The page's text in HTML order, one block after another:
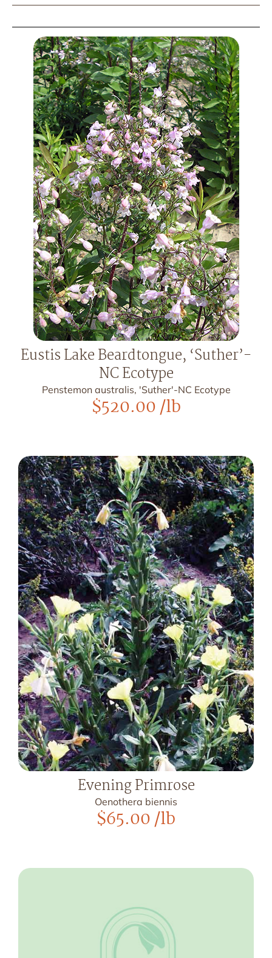
Eustis Lake Beardtongue, ‘Suther’-
NC Ecotype
Penstemon australis, 'Suther'-NC Ecotype
$520.00/lb
Evening Primrose
Oenothera biennis
$65.00/lb